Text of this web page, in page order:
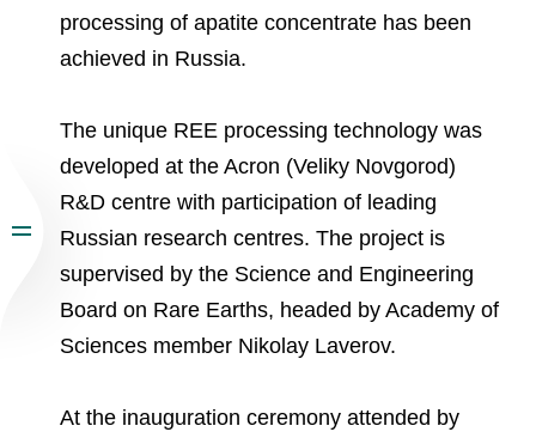
processing of apatite concentrate has been
achieved in Russia.
The unique REE processing technology was
developed at the Acron (Veliky Novgorod)
R&D centre with participation of leading
Russian research centres. The project is
supervised by the Science and Engineering
Board on Rare Earths, headed by Academy of
Sciences member Nikolay Laverov.
At the inauguration ceremony attended by